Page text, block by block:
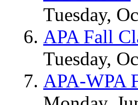
Tuesday,
APA Fall
Tuesday,
APA-WPA